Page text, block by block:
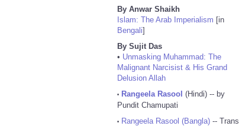
By Anwar Shaikh
Islam: The Arab Imperialism [in
Bengali]
By Sujit Das
• Unmasking Muhammad: The
Malignant Narcisist & His Grand
Delusion Allah
• Rangeela Rasool (Hindi) -- by
Pundit Chamupati
• Rangeela Rasool (Bangla) -- Trans